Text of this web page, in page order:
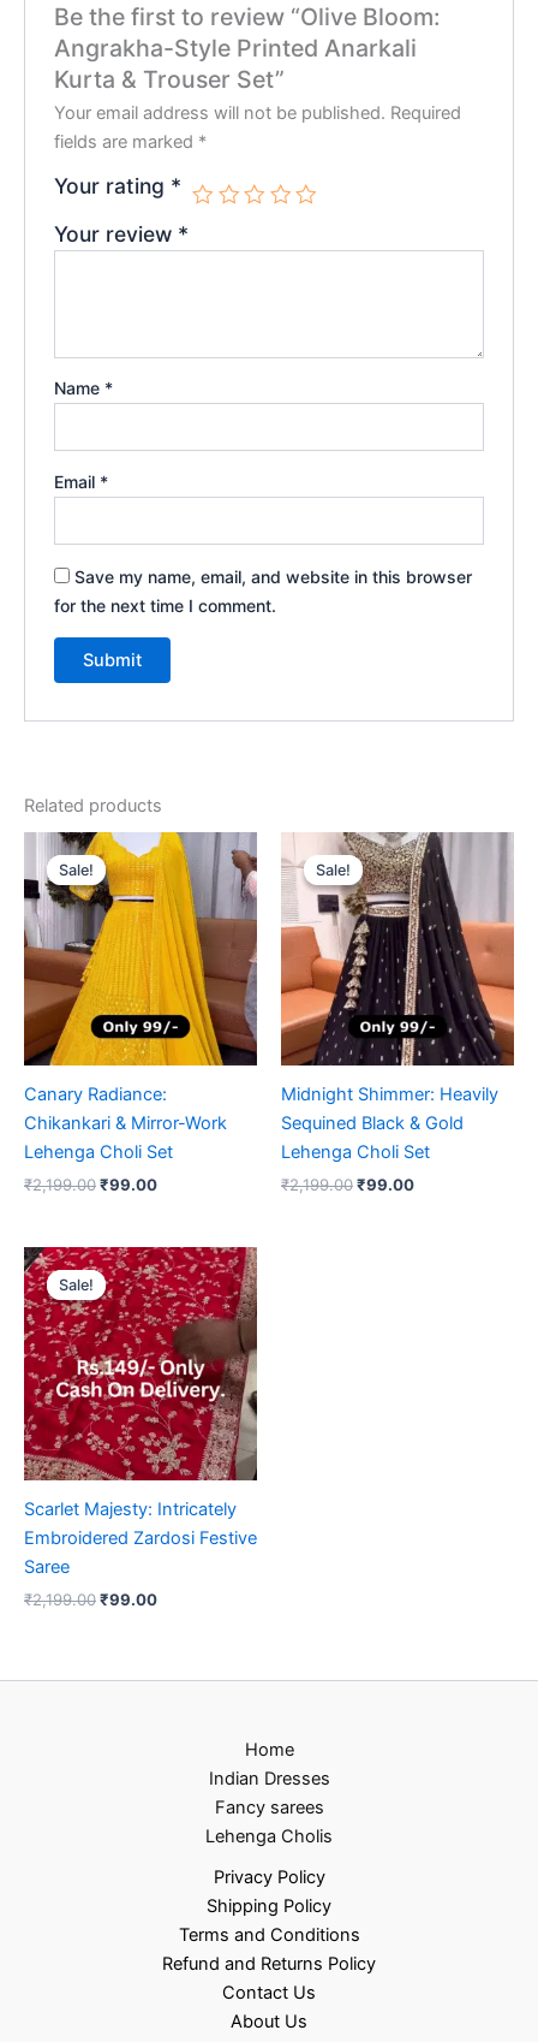
Be the first to review “Olive Bloom:
Angrakha-Style Printed Anarkali
Kurta & Trouser Set”
Your email address will not be published. Required
fields are marked *
Your rating *
Your review *
Name *
Email *
Save my name, email, and website in this browser
for the next time I comment.
Related products
Sale!
Sale!
Canary Radiance:
Chikankari & Mirror-Work
Lehenga Choli Set
₹2,199.00
Original
price
was:
₹2,199.00.
₹99.00
Current
price
is:
₹99.00.
Sale!
Sale!
Midnight Shimmer: Heavily
Sequined Black & Gold
Lehenga Choli Set
₹2,199.00
Original
price
was:
₹2,199.00.
₹99.00
Current
price
is:
₹99.00.
Sale!
Sale!
Scarlet Majesty: Intricately
Embroidered Zardosi Festive
Saree
₹2,199.00
Original
price
was:
₹2,199.00.
₹99.00
Current
price
is:
₹99.00.
Home
Indian Dresses
Fancy sarees
Lehenga Cholis
Privacy Policy
Shipping Policy
Terms and Conditions
Refund and Returns Policy
Contact Us
About Us